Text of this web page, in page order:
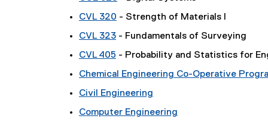
CVL 320 - Strength of Materials I
CVL 323 - Fundamentals of Surveying
CVL 405 - Probability and Statistics for
Chemical Engineering Co-Operative
Civil Engineering
Computer Engineering